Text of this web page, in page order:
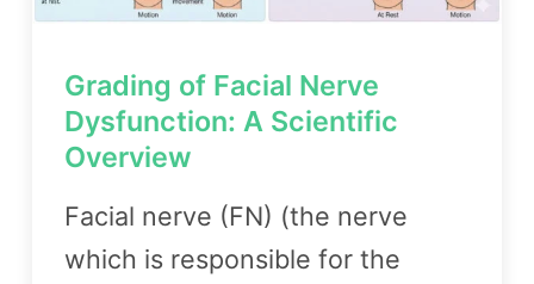
Grading of Facial Nerve
Dysfunction: A Scientific
Overview
Facial nerve (FN) (the nerve
which is responsible for the